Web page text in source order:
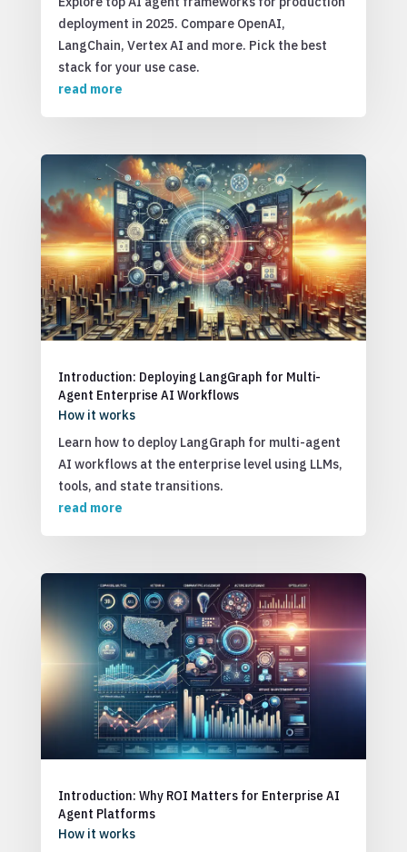
deployment in 2025. Compare OpenAI,
LangChain, Vertex AI and more. Pick the best
stack for your use case.
read more
Introduction: Deploying LangGraph for Multi-
Agent Enterprise AI Workflows
How it works
Learn how to deploy LangGraph for multi-agent
AI workflows at the enterprise level using LLMs,
tools, and state transitions.
read more
Introduction: Why ROI Matters for Enterprise AI
Agent Platforms
How it works